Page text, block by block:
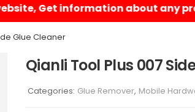
Glue Cleaner
Qianli Tool Plus 007
Categories: Glue Remover, Mobile